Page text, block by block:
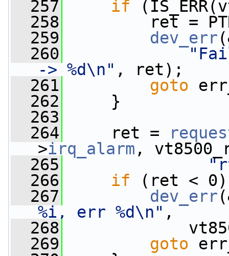
  257
if
  258
ret =
  259
dev_err
  260
-> %d\n" , ret);
  261
goto
  262
}
  263
  264
ret =
>irq_alarm ,
  265
  266
if (ret <
  267
dev_err
%i, err %d\n" ,
  268
  269
goto